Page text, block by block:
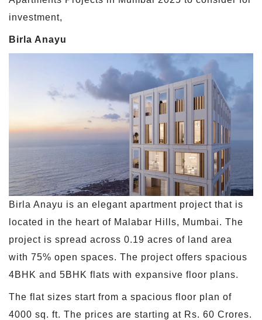
investment,
Birla Anayu
Birla Anayu is an elegant apartment project that is
located in the heart of Malabar Hills, Mumbai. The
project is spread across 0.19 acres of land area
with 75% open spaces. The project offers spacious
4BHK and 5BHK flats with expansive floor plans.
The flat sizes start from a spacious floor plan of
4000 sq. ft. The prices are starting at Rs. 60 Crores.